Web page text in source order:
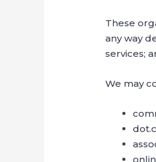
These
any way
services;
We may